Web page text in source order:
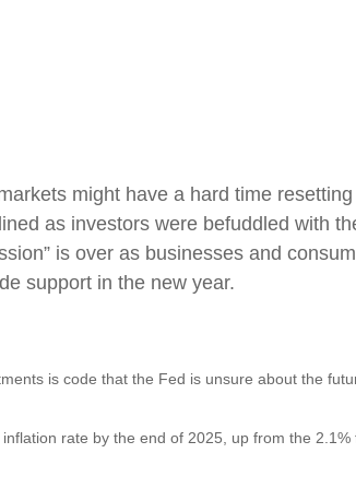
might have a hard time
as investors were befuddled with
is over as businesses and
support in the new year.
is code that the Fed is unsure about the
rate by the end of 2025, up from the